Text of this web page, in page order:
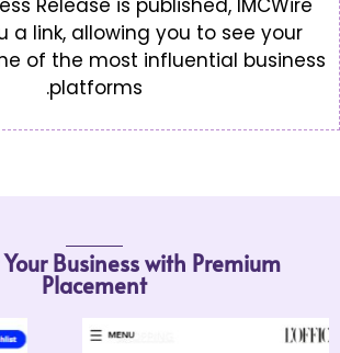
will send you a link, allowing
news live on one of the most
Highlight Your Business